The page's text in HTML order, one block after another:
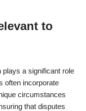
to
plays a significant role
often incorporate
circumstances
that disputes